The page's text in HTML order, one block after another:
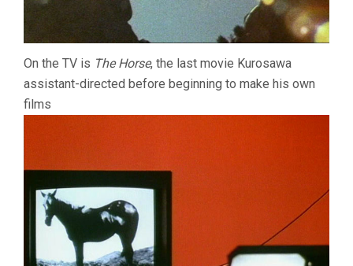
On the TV is The Horse, the last movie Kurosawa
assistant-directed before beginning to make his own
films